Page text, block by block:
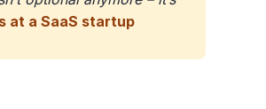
at a SaaS startup